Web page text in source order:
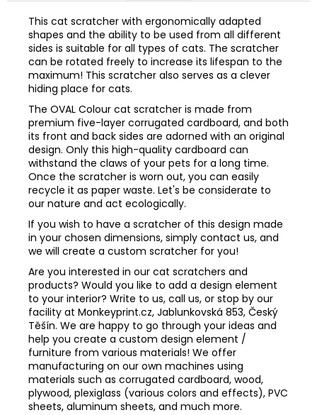
This cat scratcher with ergonomically adapted
shapes and the ability to be used from all different
sides is suitable for all types of cats. The scratcher
can be rotated freely to increase its lifespan to the
maximum! This scratcher also serves as a clever
hiding place for cats.
The OVAL Colour cat scratcher is made from
premium five-layer corrugated cardboard, and both
its front and back sides are adorned with an original
design. Only this high-quality cardboard can
withstand the claws of your pets for a long time.
Once the scratcher is worn out, you can easily
recycle it as paper waste. Let's be considerate to
our nature and act ecologically.
If you wish to have a scratcher of this design made
in your chosen dimensions, simply contact us, and
we will create a custom scratcher for you!
Are you interested in our cat scratchers and
products? Would you like to add a design element
to your interior? Write to us, call us, or stop by our
facility at Monkeyprint.cz, Jablunkovská 853, Český
Těšín. We are happy to go through your ideas and
help you create a custom design element /
furniture from various materials! We offer
manufacturing on our own machines using
materials such as corrugated cardboard, wood,
plywood, plexiglass (various colors and effects), PVC
sheets, aluminum sheets, and much more.